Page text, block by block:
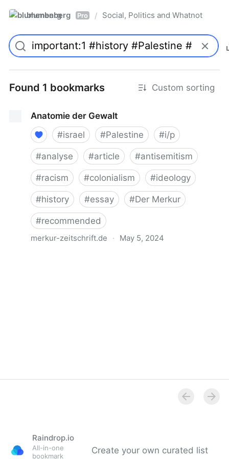
blumenberg Pro / Social, Politics and Whatnot
Found 1 bookmarks Custom sorting
Anatomie der Gewalt
#israel #Palestine #i/p
#analyse #article #antisemitism
#racism #colonialism #ideology
#history #essay #Der Merkur
#recommended
merkur-zeitschrift.de · May 5, 2024
Raindrop.io
All-in-one
bookmark
Create your own curated list